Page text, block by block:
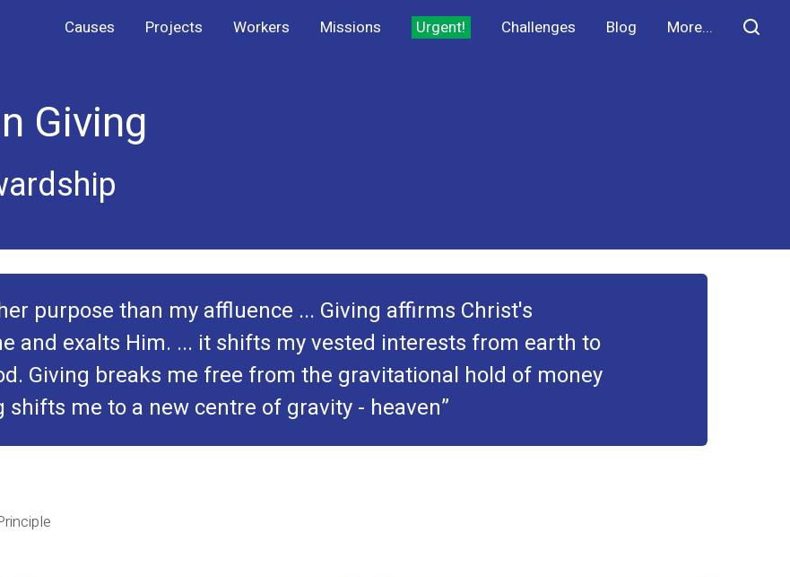
Causes Projects Workers Missions Urgent! Challenges Blog More...
Giving
purpose than my affluence ... Giving affirms Christ's
and exalts Him. ... it shifts my vested interests from earth to
Giving breaks me free from the gravitational hold of money
shifts me to a new centre of gravity - heaven